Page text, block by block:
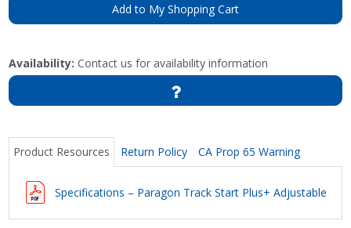
Add to My Shopping Cart
Availability: Contact us for availability information
Product Resources Return Policy CA Prop 65 Warning
Specifications – Paragon Track Start Plus+ Adjustable